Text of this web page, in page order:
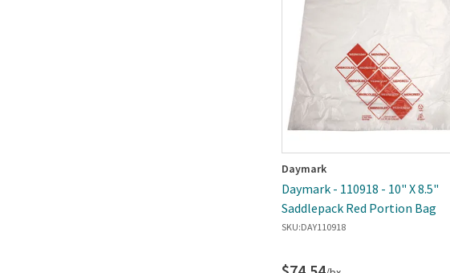
Daymark
Daymark - 110918 - 10" X 8.5"
Saddlepack Red Portion Bag
SKU:DAY110918